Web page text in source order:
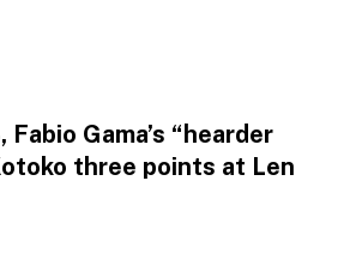
Fabio Gama’s “hearder
three points at Len